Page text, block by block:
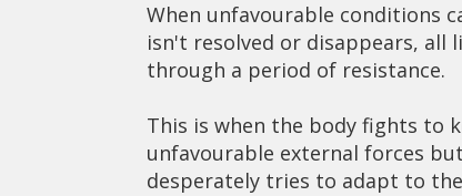
When unfavourable conditions
isn't resolved or disappears, all
through a period of resistance.
This is when the body fights to
unfavourable external forces
desperately tries to adapt to